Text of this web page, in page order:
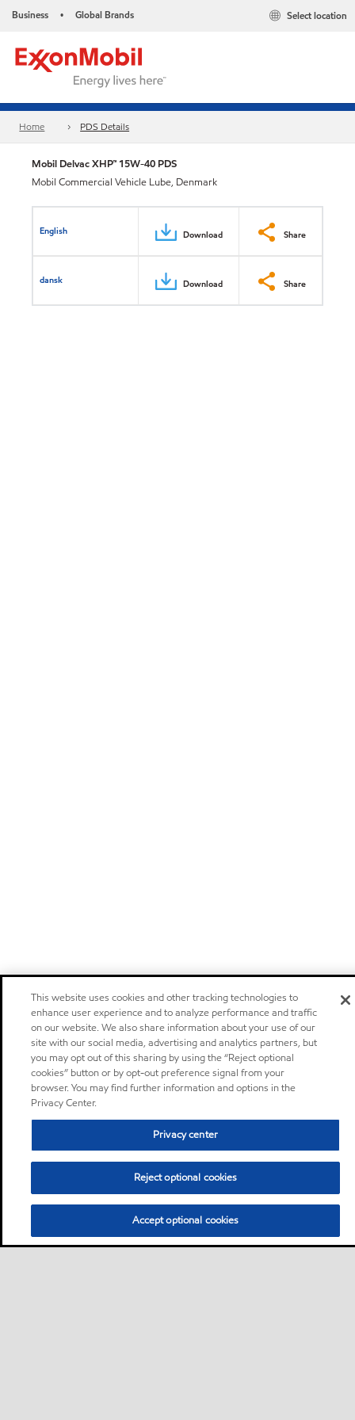
Business • Global Brands Select location
Home PDS Details
Mobil Delvac XHP™ 15W-40 PDS
Mobil Commercial Vehicle Lube, Denmark
English Download Share
dansk Download Share
This website uses cookies and other tracking technologies to
enhance user experience and to analyze performance and traffic
on our website. We also share information about your use of our
site with our social media, advertising and analytics partners, but
you may opt out of this sharing by using the “Reject optional
cookies” button or by opt-out preference signal from your
browser. You may find further information and options in the
Privacy Center.
Privacy center
Reject optional cookies
Accept optional cookies